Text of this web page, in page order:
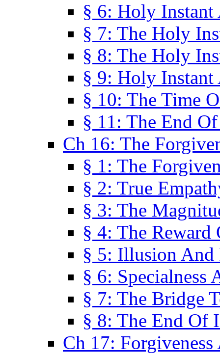
§ 6: Holy Instant
§ 7: The Holy
§ 8: The Holy
§ 9: Holy Instant
§ 10: The Time
§ 11: The End
Ch 16: The
§ 1: The
§ 2: True
§ 3: The
§ 4: The Reward
§ 5: Illusion
§ 6: Specialness
§ 7: The Bridge
§ 8: The End Of
Ch 17: